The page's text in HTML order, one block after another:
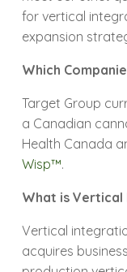
for vertical
expansion
Which
Target Group
a Canadian
Health Canada
Wisp™.
What is
Vertical
acquires